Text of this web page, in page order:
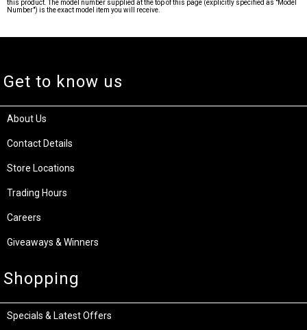
this product. The model number supplied at the top of this page (explicitly specified as "Model
Number") is the exact model item you will receive.
Get to know us
About Us
Contact Details
Store Locations
Trading Hours
Careers
Giveaways & Winners
Shopping
Specials & Latest Offers